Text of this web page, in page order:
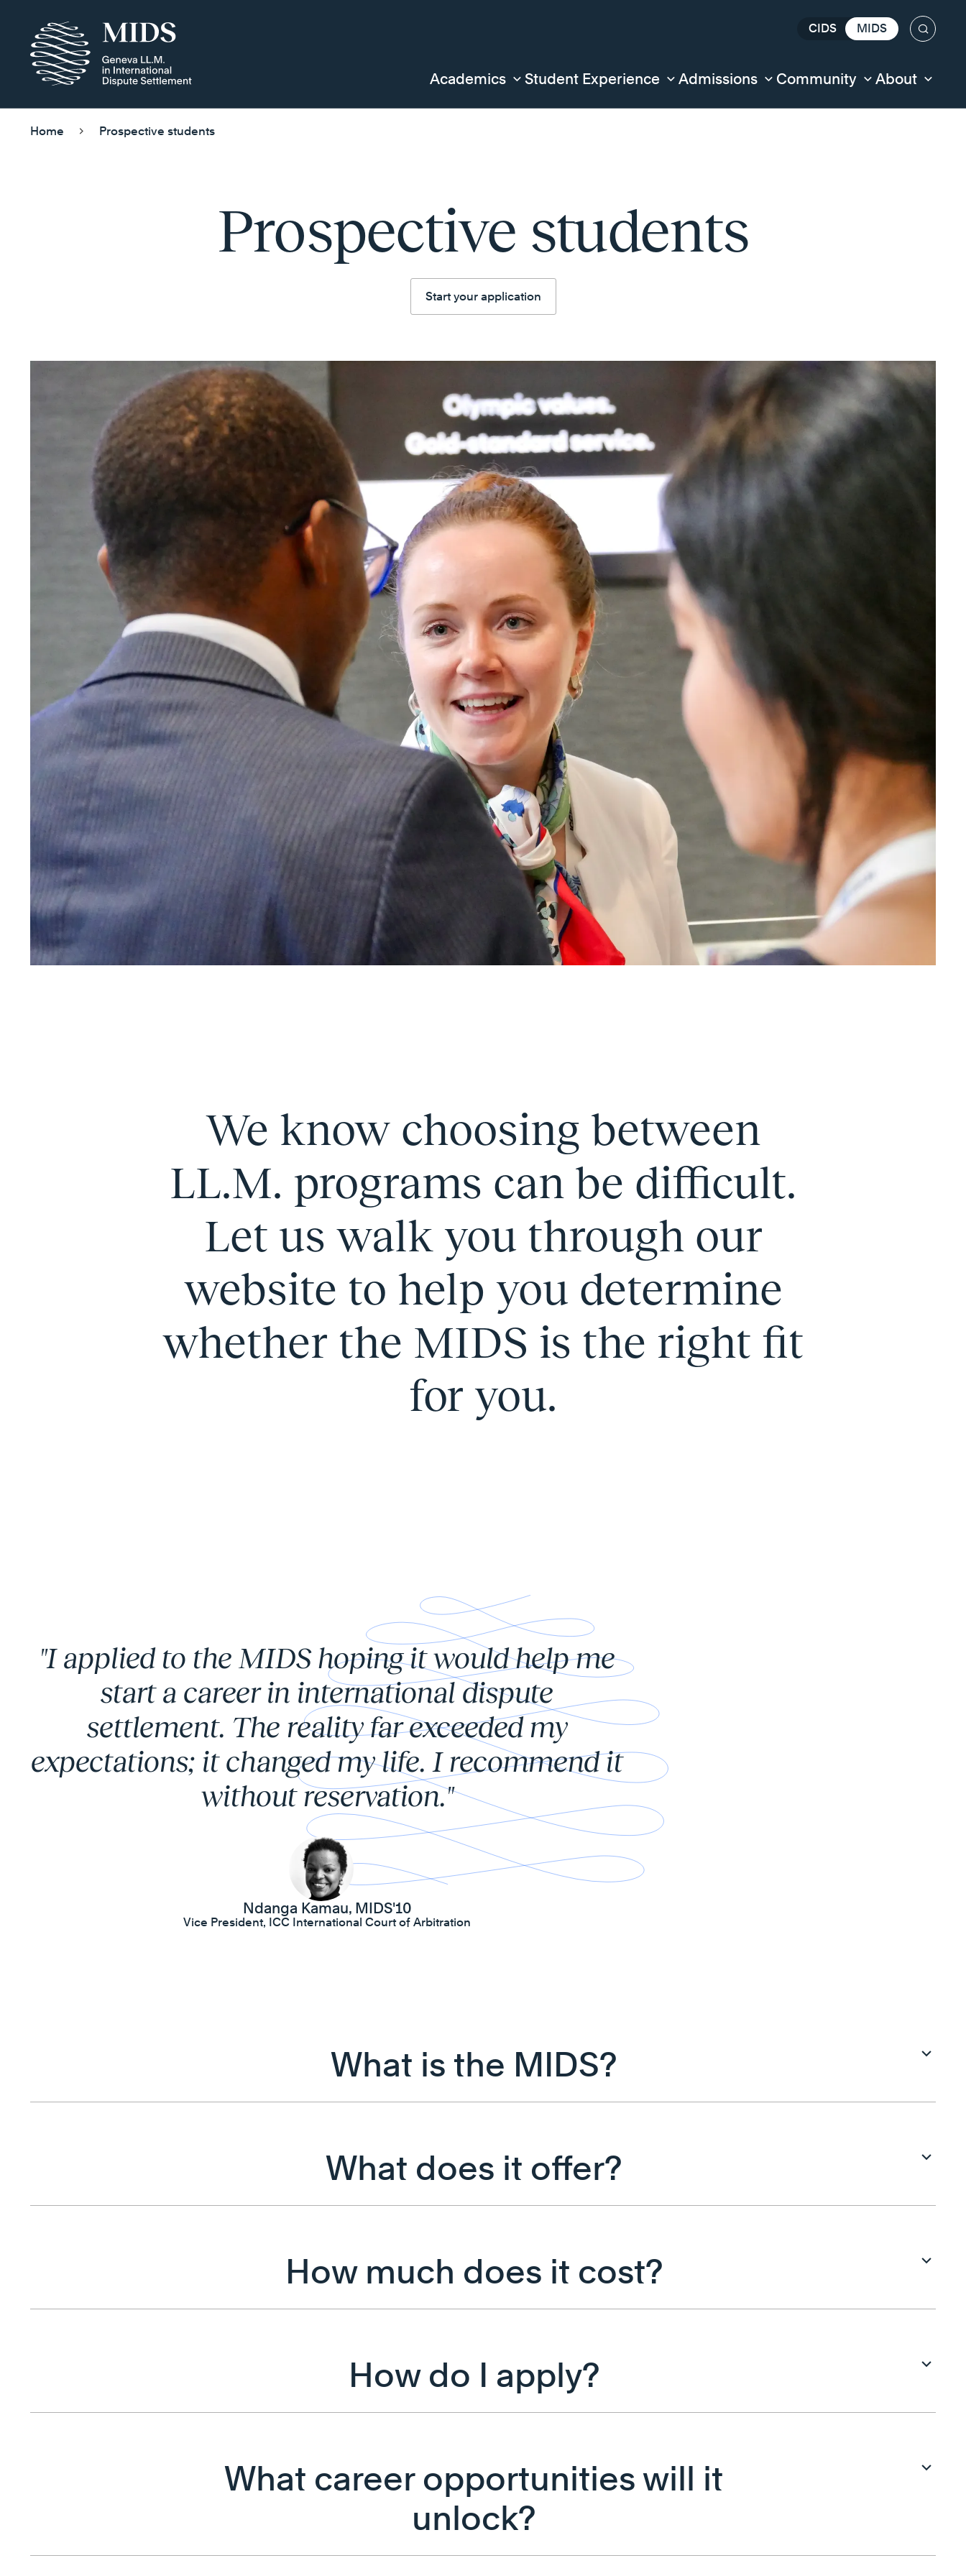
CIDS MIDS Search
Academics Student Experience Admissions Community About
Home Prospective students
Prospective students
Start your application
We know choosing between
LL.M. programs can be difficult.
Let us walk you through our
website to help you determine
whether the MIDS is the right fit
for you.
"I applied to the MIDS hoping it would help me
start a career in international dispute
settlement. The reality far exceeded my
expectations; it changed my life. I recommend it
without reservation."
Ndanga Kamau, MIDS'10
Vice President, ICC International Court of Arbitration
What is the MIDS?
What does it offer?
How much does it cost?
How do I apply?
What career opportunities will it
unlock?